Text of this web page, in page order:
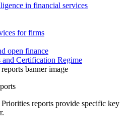
in financial services
for firms
open finance
and Certification Regime
reports provide specific key